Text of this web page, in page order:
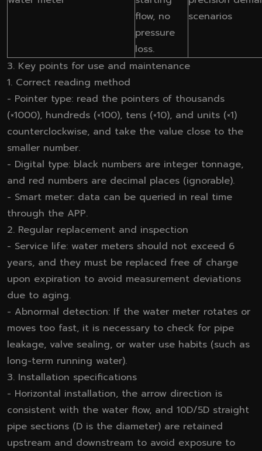
flow, no
pressure
loss.
scenarios
3. Key points for use and maintenance
1. Correct reading method
- Pointer type: read the pointers of thousands
(×1000), hundreds (×100), tens (×10), and units (×1)
counterclockwise, and take the value close to the
smaller number.
- Digital type: black numbers are integer tonnage,
and red numbers are decimal places (ignorable).
- Smart meter: data can be queried in real time
through the APP.
2. Regular replacement and inspection
- Service life: water meters should not exceed 6
years, and they must be replaced free of charge
upon expiration to avoid measurement deviations
due to aging.
- Abnormal detection: If the water meter rotates or
moves too fast, it is necessary to check for pipe
leakage, valve sealing, or water use habits (such as
long-term running water).
3. Installation specifications
- Horizontal installation, the arrow direction is
consistent with the water flow, and 10D/5D straight
pipe sections (D is the diameter) are retained
upstream and downstream to avoid exposure to